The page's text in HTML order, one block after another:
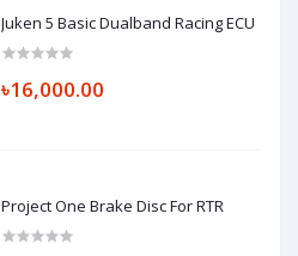
Juken 5 Basic Dualband Racing ECU
৳16,000.00
Project One Brake Disc For RTR